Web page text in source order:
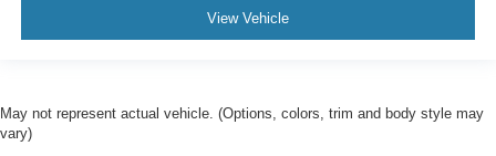
View Vehicle
May not represent actual vehicle. (Options, colors, trim and body style may
vary)